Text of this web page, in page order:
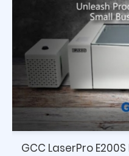
GCC LaserPro